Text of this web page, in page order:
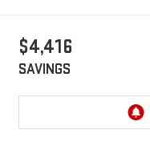
$4,416
SAVINGS